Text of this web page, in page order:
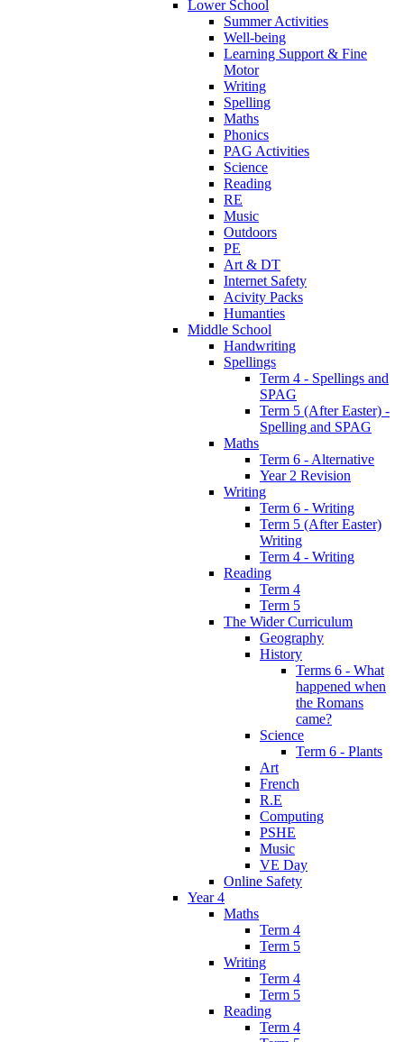
Lower School
Summer Activities
Well-being
Learning Support & Fine
Motor
Writing
Spelling
Maths
Phonics
PAG Activities
Science
Reading
RE
Music
Outdoors
PE
Art & DT
Internet Safety
Acivity Packs
Humanties
Middle School
Handwriting
Spellings
Term 4 - Spellings and
SPAG
Term 5 (After Easter) -
Spelling and SPAG
Maths
Term 6 - Alternative
Year 2 Revision
Writing
Term 6 - Writing
Term 5 (After Easter)
Writing
Term 4 - Writing
Reading
Term 4
Term 5
The Wider Curriculum
Geography
History
Terms 6 - What
happened when
the Romans
came?
Science
Term 6 - Plants
Art
French
R.E
Computing
PSHE
Music
VE Day
Online Safety
Year 4
Maths
Term 4
Term 5
Writing
Term 4
Term 5
Reading
Term 4